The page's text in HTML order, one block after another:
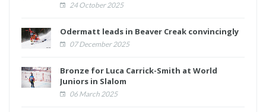
24 October 2025
Odermatt leads in Beaver Creak convincingly
07 December 2025
Bronze for Luca Carrick-Smith at World
Juniors in Slalom
06 March 2025